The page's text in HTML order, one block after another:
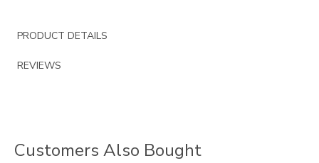
PRODUCT DETAILS
REVIEWS
Customers Also Bought